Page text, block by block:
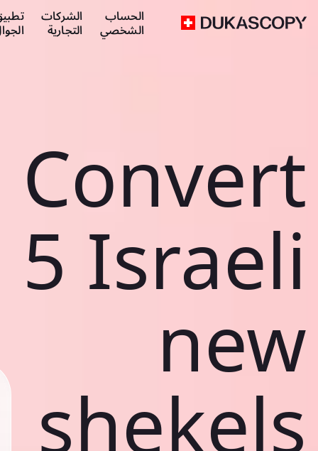
الحساب
الشخصي
الشركات
التجارية
Convert
5 Israeli
new
shekels